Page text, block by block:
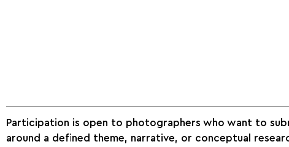
Participation is open to photographers who want to
around a defined theme, narrative, or conceptual